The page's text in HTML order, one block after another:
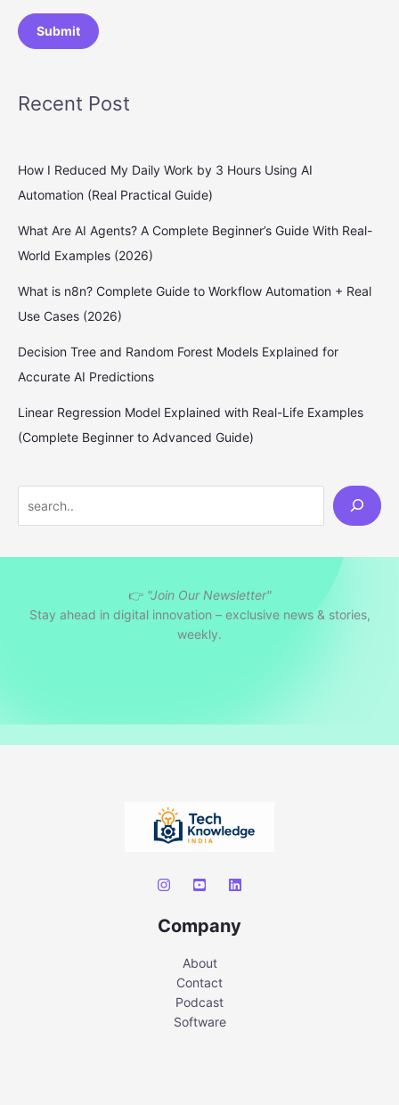
Submit
Recent Post
How I Reduced My Daily Work by 3 Hours Using AI
Automation (Real Practical Guide)
What Are AI Agents? A Complete Beginner’s Guide With Real-
World Examples (2026)
What is n8n? Complete Guide to Workflow Automation + Real
Use Cases (2026)
Decision Tree and Random Forest Models Explained for
Accurate AI Predictions
Linear Regression Model Explained with Real-Life Examples
(Complete Beginner to Advanced Guide)
e
👉 "Join Our Newsletter"
Stay ahead in digital innovation – exclusive news & stories,
weekly.
Company
About
Contact
Podcast
Software